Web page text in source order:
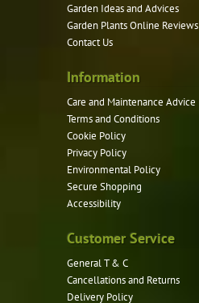
Garden Ideas and Advices
Garden Plants Online Reviews
Contact Us
Information
Care and Maintenance Advice
Terms and Conditions
Cookie Policy
Privacy Policy
Environmental Policy
Secure Shopping
Accessibility
Customer Service
General T & C
Cancellations and Returns
Delivery Policy